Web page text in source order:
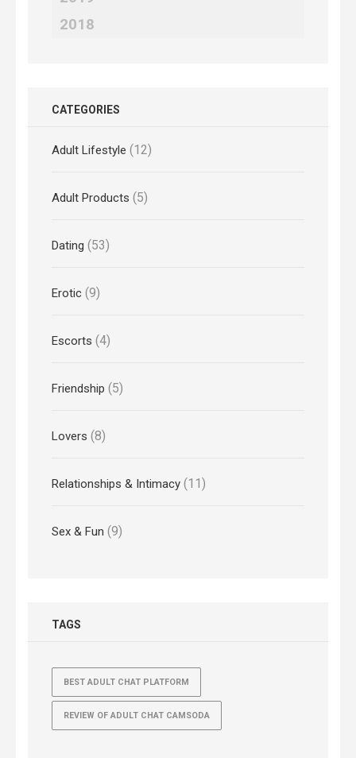
2018
CATEGORIES
Adult Lifestyle (12)
Adult Products (5)
Dating (53)
Erotic (9)
Escorts (4)
Friendship (5)
Lovers (8)
Relationships & Intimacy (11)
Sex & Fun (9)
TAGS
BEST ADULT CHAT PLATFORM
REVIEW OF ADULT CHAT CAMSODA